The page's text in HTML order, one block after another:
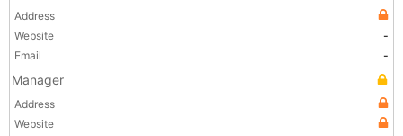
Address
Website
-
Email
-
Manager
Address
Website